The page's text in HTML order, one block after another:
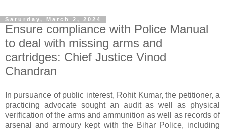
Saturday, March 2, 2024
Ensure compliance with Police Manual
to deal with missing arms and
cartridges: Chief Justice Vinod
Chandran
In pursuance of public interest, Rohit Kumar, the petitioner, a
practicing advocate sought an audit as well as physical
verification of the arms and ammunition as well as records of
arsenal and armoury kept with the Bihar Police, including